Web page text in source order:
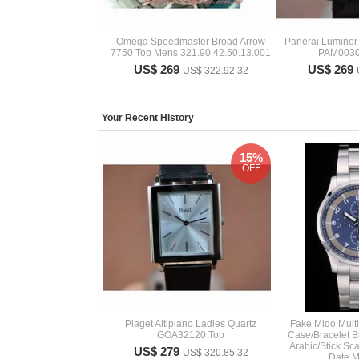
Omega Speedmaster Broad Arrow
7750 Top Mens 321.90.42.50.13.001
US$ 269US$ 322.92.32
Panerai
US$ 269
Your Recent History
Piaget Altiplano Ladies Quartz
GOA32120 Top
US$ 279US$ 320.85.32
15%
OFF
Fake Mido
Case/Bracelet
Arabic/Stick